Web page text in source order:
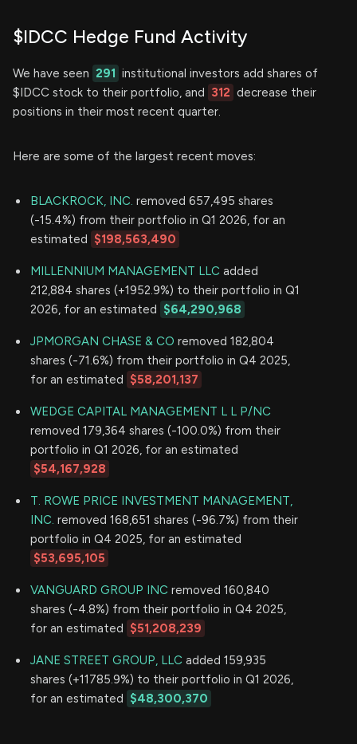
$IDCC Hedge Fund Activity
We have seen 291
institutional investors add shares of
$IDCC stock to their portfolio, and
312 decrease their
positions in their most recent quarter.
Here are some of the largest recent moves:
BLACKROCK, INC. removed 657,495 shares
(-15.4%) from their portfolio in Q1 2026, for an
estimated
$198,563,490
MILLENNIUM MANAGEMENT LLC added
212,884 shares (+1952.9%) to their portfolio in Q1
2026, for an estimated
$64,290,968
JPMORGAN CHASE & CO removed 182,804
shares (-71.6%) from their portfolio in Q4 2025,
for an estimated
$58,201,137
WEDGE CAPITAL MANAGEMENT L L P/NC
removed 179,364 shares (-100.0%) from their
portfolio in Q1 2026, for an estimated
$54,167,928
T. ROWE PRICE INVESTMENT MANAGEMENT,
INC. removed 168,651 shares (-96.7%) from their
portfolio in Q4 2025, for an estimated
$53,695,105
VANGUARD GROUP INC removed 160,840
shares (-4.8%) from their portfolio in Q4 2025,
for an estimated
$51,208,239
JANE STREET GROUP, LLC added 159,935
shares (+11785.9%) to their portfolio in Q1 2026,
for an estimated
$48,300,370